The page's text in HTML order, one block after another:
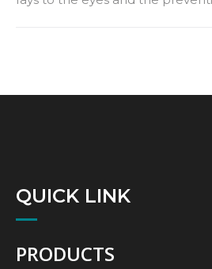
QUICK LINK
PRODUCTS